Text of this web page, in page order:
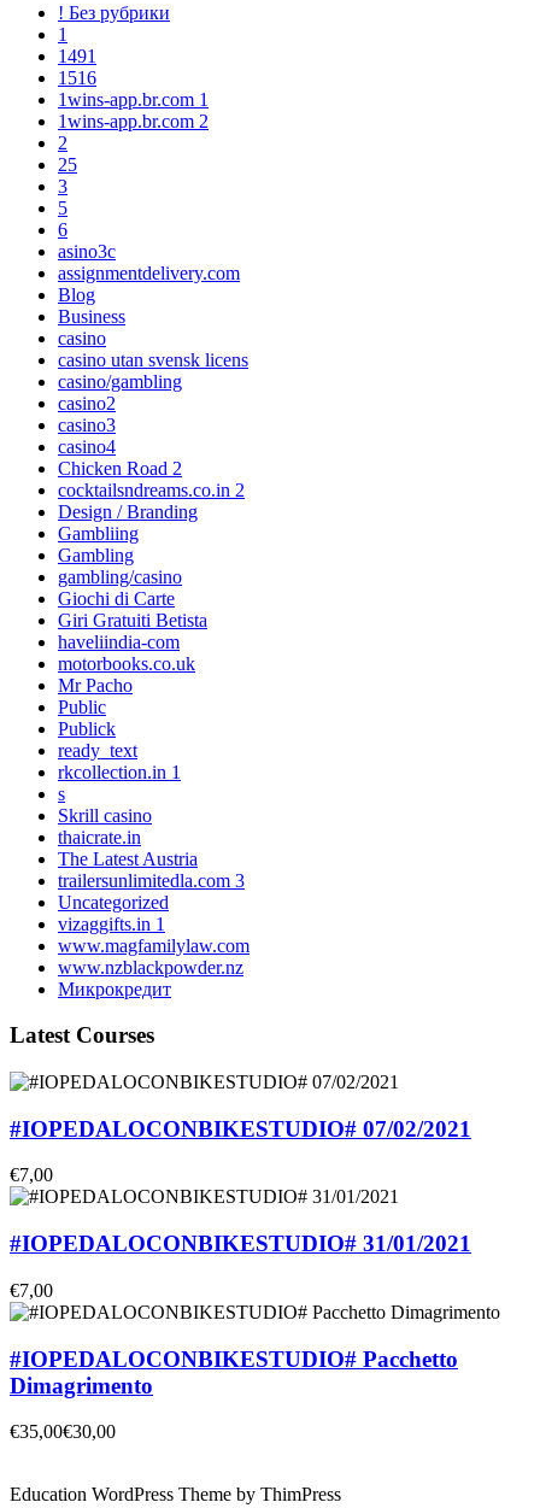
! Без рубрики
1
1491
1516
1wins-app.br.com 1
1wins-app.br.com 2
2
25
3
5
6
asino3c
assignmentdelivery.com
Blog
Business
casino
casino utan svensk licens
casino/gambling
casino2
casino3
casino4
Chicken Road 2
cocktailsndreams.co.in 2
Design / Branding
Gambliing
Gambling
gambling/casino
Giochi di Carte
Giri Gratuiti Betista
haveliindia-com
motorbooks.co.uk
Mr Pacho
Public
Publick
ready_text
rkcollection.in 1
s
Skrill casino
thaicrate.in
The Latest Austria
trailersunlimitedla.com 3
Uncategorized
vizaggifts.in 1
www.magfamilylaw.com
www.nzblackpowder.nz
Микрокредит
Latest Courses
#IOPEDALOCONBIKESTUDIO# 07/02/2021
€7,00
#IOPEDALOCONBIKESTUDIO# 31/01/2021
€7,00
#IOPEDALOCONBIKESTUDIO# Pacchetto
Dimagrimento
€35,00€30,00
Education WordPress Theme by ThimPress